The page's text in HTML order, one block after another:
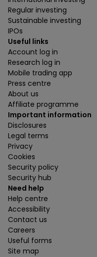
Regular investing
Sustainable investing
IPOs
Useful links
Account log in
Research log in
Mobile trading app
Press centre
About us
Affiliate programme
Important information
Disclosures
Legal terms
Privacy
Cookies
Security policy
Security hub
Need help
Help centre
Accessibility
Contact us
Careers
Useful forms
Site map